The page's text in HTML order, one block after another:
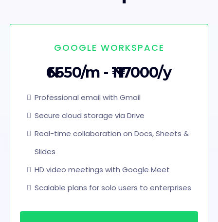
GOOGLE WORKSPACE
₦6650/m - ₦117000/y
Professional email with Gmail
Secure cloud storage via Drive
Real-time collaboration on Docs, Sheets &
Slides
HD video meetings with Google Meet
Scalable plans for solo users to enterprises